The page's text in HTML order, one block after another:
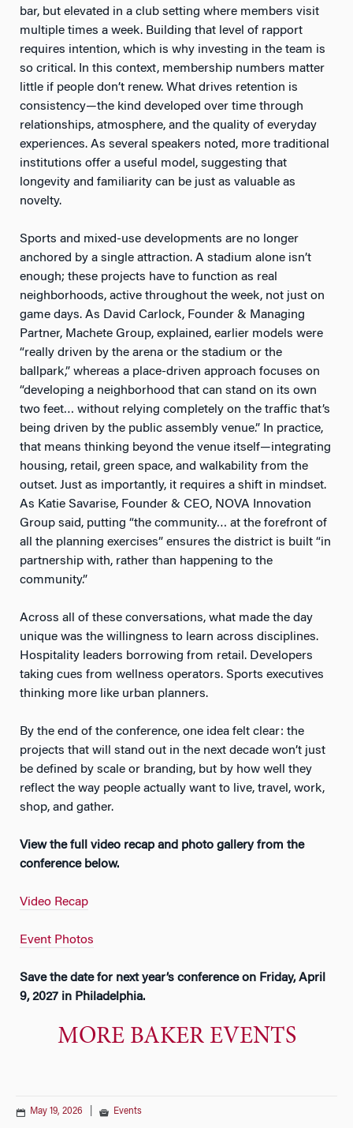
bar, but elevated in a club setting where members visit
multiple times a week. Building that level of rapport
requires intention, which is why investing in the team is
so critical. In this context, membership numbers matter
little if people don’t renew. What drives retention is
consistency—the kind developed over time through
relationships, atmosphere, and the quality of everyday
experiences. As several speakers noted, more traditional
institutions offer a useful model, suggesting that
longevity and familiarity can be just as valuable as
novelty.
Sports and mixed-use developments are no longer
anchored by a single attraction. A stadium alone isn’t
enough; these projects have to function as real
neighborhoods, active throughout the week, not just on
game days. As David Carlock, Founder & Managing
Partner, Machete Group, explained, earlier models were
“really driven by the arena or the stadium or the
ballpark,” whereas a place-driven approach focuses on
“developing a neighborhood that can stand on its own
two feet… without relying completely on the traffic that’s
being driven by the public assembly venue.” In practice,
that means thinking beyond the venue itself—integrating
housing, retail, green space, and walkability from the
outset. Just as importantly, it requires a shift in mindset.
As Katie Savarise, Founder & CEO, NOVA Innovation
Group said, putting “the community… at the forefront of
all the planning exercises” ensures the district is built “in
partnership with, rather than happening to the
community.”
Across all of these conversations, what made the day
unique was the willingness to learn across disciplines.
Hospitality leaders borrowing from retail. Developers
taking cues from wellness operators. Sports executives
thinking more like urban planners.
By the end of the conference, one idea felt clear: the
projects that will stand out in the next decade won’t just
be defined by scale or branding, but by how well they
reflect the way people actually want to live, travel, work,
shop, and gather.
View the full video recap and photo gallery from the
conference below.
Video Recap
Event Photos
Save the date for next year’s conference on Friday, April
9, 2027 in Philadelphia.
MORE BAKER EVENTS
May 19, 2026 Events